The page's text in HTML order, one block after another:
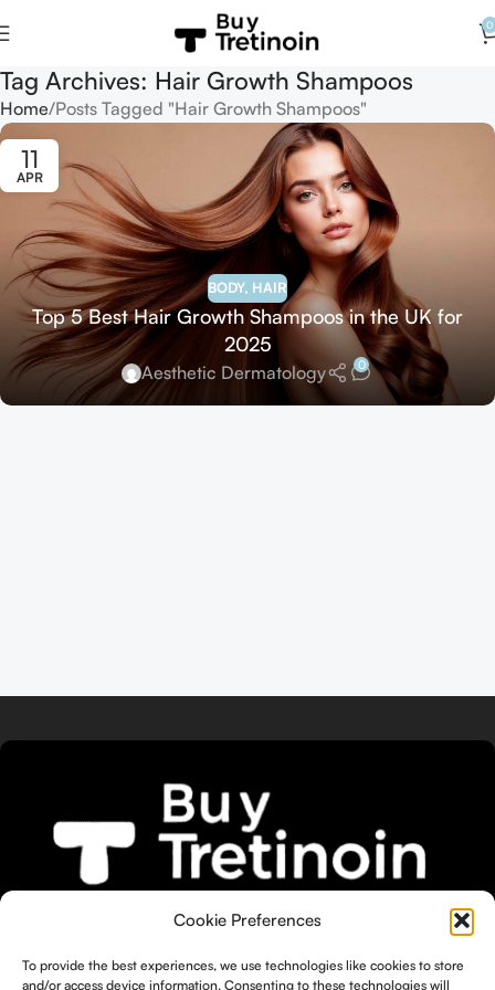
Cookie Preferences
To provide the best experiences, we use technologies like cookies to store
and/or access device information. Consenting to these technologies will
0
Tag Archives: Hair Growth Shampoos
Home Posts Tagged "Hair Growth Shampoos"
11
APR
BODY, HAIR
Top 5 Best Hair Growth Shampoos in the UK for
2025
Aesthetic Dermatology 0
We bring you the widest selection of
unique skin needs.